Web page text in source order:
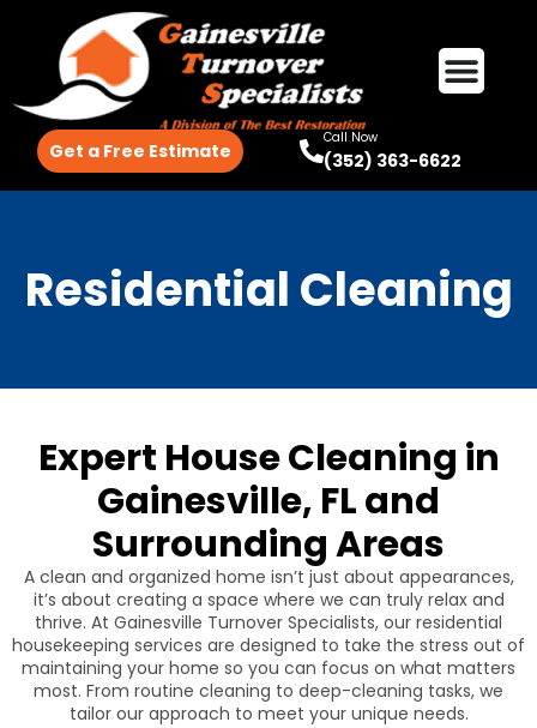
Call Now
(352) 363-6622
Get a Free Estimate
Residential Cleaning
Expert House Cleaning in
Gainesville, FL and
Surrounding Areas
A clean and organized home isn’t just about appearances,
it’s about creating a space where we can truly relax and
thrive. At Gainesville Turnover Specialists, our residential
housekeeping services are designed to take the stress out of
maintaining your home so you can focus on what matters
most. From routine cleaning to deep-cleaning tasks, we
tailor our approach to meet your unique needs.